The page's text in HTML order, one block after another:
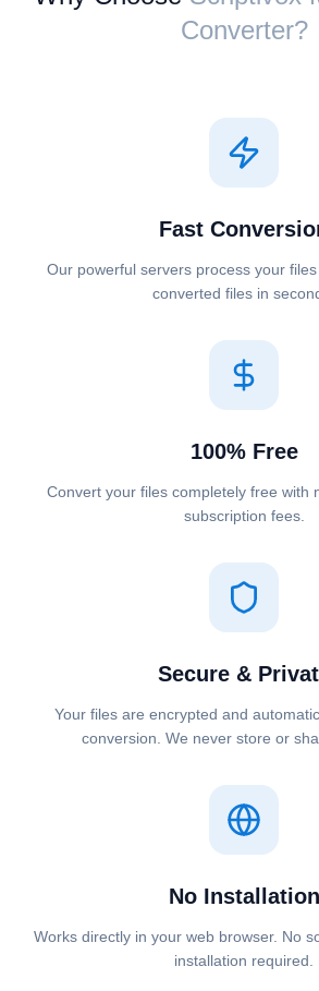
Converter?
Fast
Our powerful servers process your
converted files in
100% Free
Convert your files completely free with
subscription fees.
Secure &
Your files are encrypted and
conversion. We never store or
No Installation
Works directly in your web browser. No
installation required.